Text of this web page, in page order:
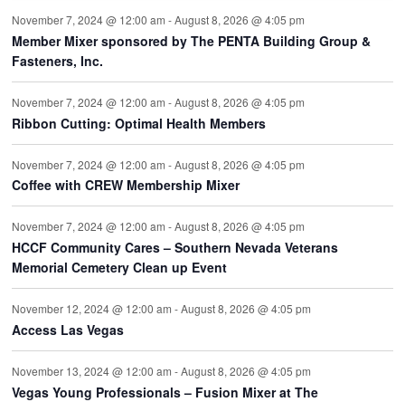
November 7, 2024 @ 12:00 am -August 8, 2026 @ 4:05 pm
Member Mixer sponsored by The PENTA Building Group &
Fasteners, Inc.
November 7, 2024 @ 12:00 am -August 8, 2026 @ 4:05 pm
Ribbon Cutting: Optimal Health Members
November 7, 2024 @ 12:00 am -August 8, 2026 @ 4:05 pm
Coffee with CREW Membership Mixer
November 7, 2024 @ 12:00 am -August 8, 2026 @ 4:05 pm
HCCF Community Cares – Southern Nevada Veterans
Memorial Cemetery Clean up Event
November 12, 2024 @ 12:00 am -August 8, 2026 @ 4:05 pm
Access Las Vegas
November 13, 2024 @ 12:00 am -August 8, 2026 @ 4:05 pm
Vegas Young Professionals – Fusion Mixer at The